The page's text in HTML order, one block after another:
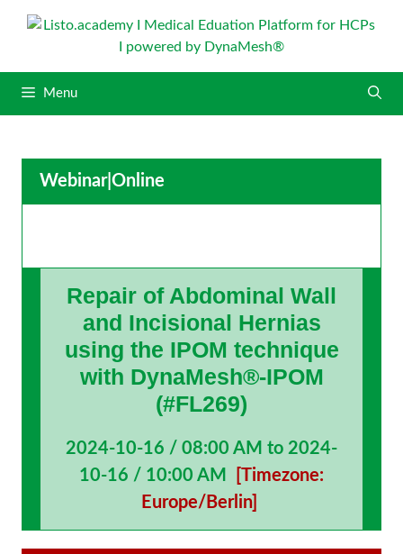
p
o
Menu
Webinar| Online
Repair of Abdominal Wall
and Incisional Hernias
using the IPOM technique
with DynaMesh®-IPOM
(#FL269)
2024-10-16 / 08:00 AM to 2024-
10-16 / 10:00 AM
[Timezone:
Europe/Berlin]